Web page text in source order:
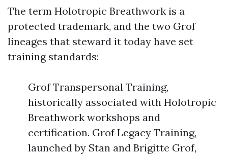
The term Holotropic Breathwork is a
protected trademark, and the two Grof
lineages that steward it today have set
training standards:
Grof Transpersonal Training,
historically associated with Holotropic
Breathwork workshops and
certification. Grof Legacy Training,
launched by Stan and Brigitte Grof,